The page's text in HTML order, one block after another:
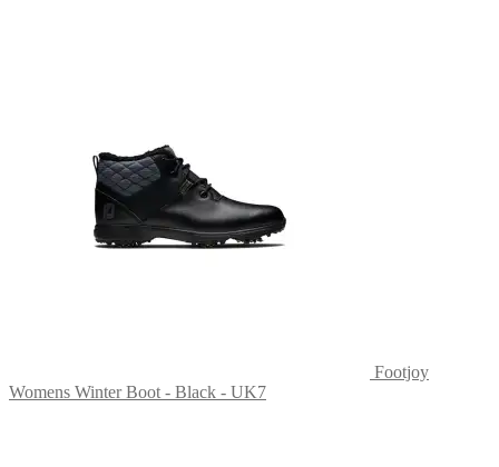
Footjoy
Womens Winter Boot - Black - UK7